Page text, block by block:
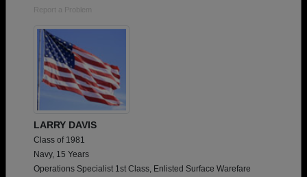
Report a Problem
LARRY DAVIS
Class of 1981
Navy, 15 Years
Operations Specialist 1st Class, Enlisted Surface Warefare